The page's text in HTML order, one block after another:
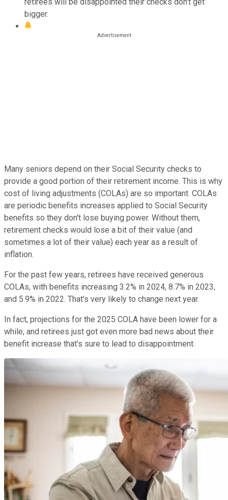
bigger.
Many seniors depend on their Social Security checks to
provide a good portion of their retirement income. This is why
cost of living adjustments (COLAs) are so important. COLAs
are periodic benefits increases applied to Social Security
benefits so they don't lose buying power. Without them,
retirement checks would lose a bit of their value (and
sometimes a lot of their value) each year as a result of
inflation.
For the past few years, retirees have received generous
COLAs, with benefits increasing 3.2% in 2024, 8.7% in 2023,
and 5.9% in 2022. That's very likely to change next year.
In fact, projections for the 2025 COLA have been lower for a
while, and retirees just got even more bad news about their
benefit increase that's sure to lead to disappointment.